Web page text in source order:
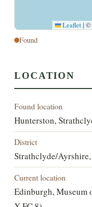
Leaflet |
Found
LOCATION
Found location
Hunterston,
District
Strathclyde/
Current location
Edinburgh, Museum